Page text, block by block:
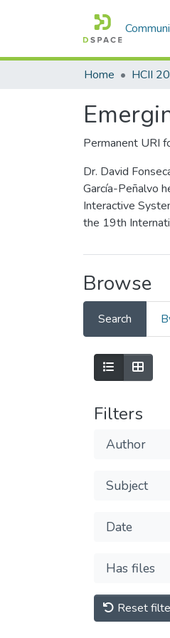
Home HCII
Permanent URI
Dr. David
García-Peñalvo
Interactive
the 19th
Browse
Search
Filters
Author
Subject
Date
Has files
Reset